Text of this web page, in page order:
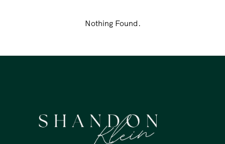
Nothing Found.